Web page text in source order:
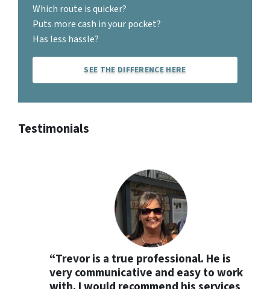
Which route is quicker?
Puts more cash in your pocket?
Has less hassle?
SEE THE DIFFERENCE HERE
Testimonials
“Trevor is a true professional. He is
very communicative and easy to work